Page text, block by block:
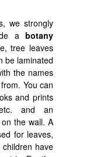
we strongly
a botany
tree leaves
be laminated
the names
You can
and prints
and an
the wall. A
for leaves,
have